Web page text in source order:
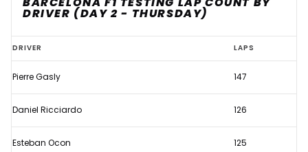
DRIVER (DAY 2 - THURSDAY)
Which
teams
completed
the
laps
DRIVER LAPS
Pierre Gasly 147
Daniel Ricciardo 126
Esteban Ocon 125